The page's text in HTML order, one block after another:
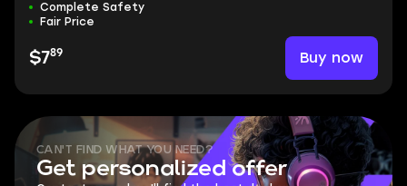
Complete Safety
Fair Price
$789 Buy now
CAN'T FIND WHAT YOU NEED?
Get personalized offer